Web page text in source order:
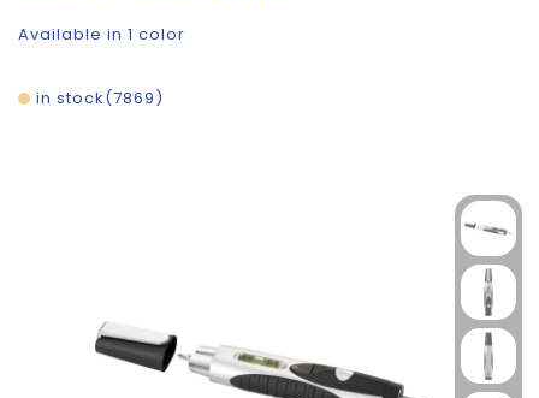
Available in 1 color
7869
in stock